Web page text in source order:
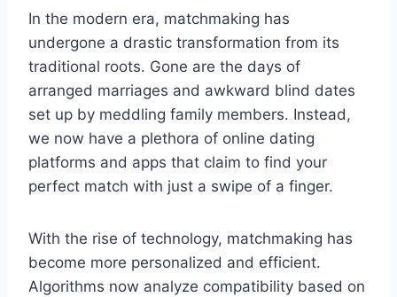
In the modern ⁢era, ⁤matchmaking has
⁤undergone a drastic transformation from its
traditional roots. Gone are the days of
⁣arranged ⁣marriages and awkward‌ blind ⁤dates
set up by​ meddling family members. Instead,
we​ now⁤ have a plethora of ​online⁣ dating
platforms and apps that claim to find your
perfect match ⁤with just a‍ swipe ⁣of a ‍finger.
With the rise of technology, ⁢matchmaking has
become more personalized⁣ and efficient.
Algorithms now ‍analyze compatibility‍ based ‍on